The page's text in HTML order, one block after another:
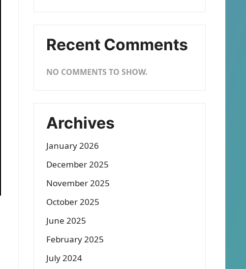
Recent Comments
NO COMMENTS TO SHOW.
Archives
January 2026
December 2025
November 2025
October 2025
June 2025
February 2025
July 2024